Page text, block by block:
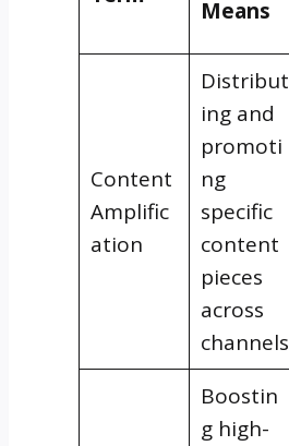
Means
Content
Amplific
ation
Distribut
ing and
promoti
ng
specific
content
pieces
across
channels
Boostin
g high-